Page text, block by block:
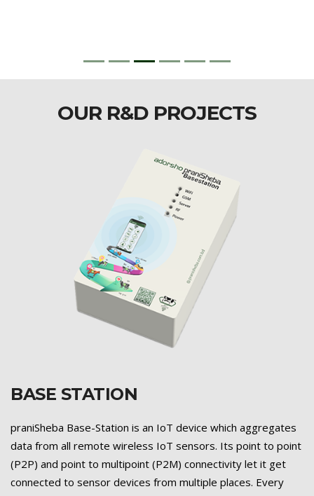
OUR R&D PROJECTS
BASE STATION
praniSheba Base-Station is an IoT device which aggregates
data from all remote wireless IoT sensors. Its point to point
(P2P) and point to multipoint (P2M) connectivity let it get
connected to sensor devices from multiple places. Every
Previous